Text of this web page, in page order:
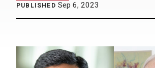
PUBLISHED Sep 6, 2023